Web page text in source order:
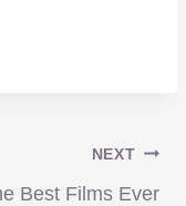
NEXT
Best Films Ever